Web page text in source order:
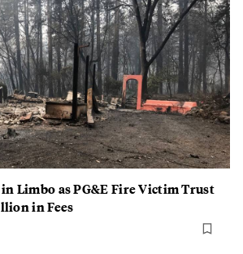
Limbo as PG&E Fire Victim Trust
in Fees